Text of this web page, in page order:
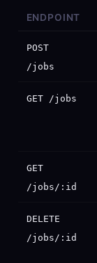
ENDPOINT
POST
/jobs
GET /jobs
GET
/jobs/:id
DELETE
/jobs/:id